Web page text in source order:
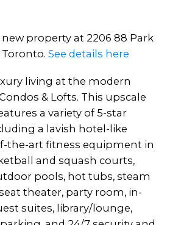
new property at 2206 88 Park
Toronto. See details here
living at the modern
& Lofts. This upscale
a variety of 5-star
a lavish hotel-like
the-art fitness equipment in
and squash courts,
pools, hot tubs, steam
theater, party room, in-
suites, library/lounge,